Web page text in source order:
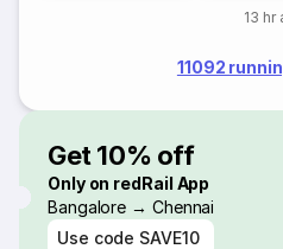
13 hr
11092
Get 10% off
Only on redRail App
Bangalore → Chennai
Use code SAVE10